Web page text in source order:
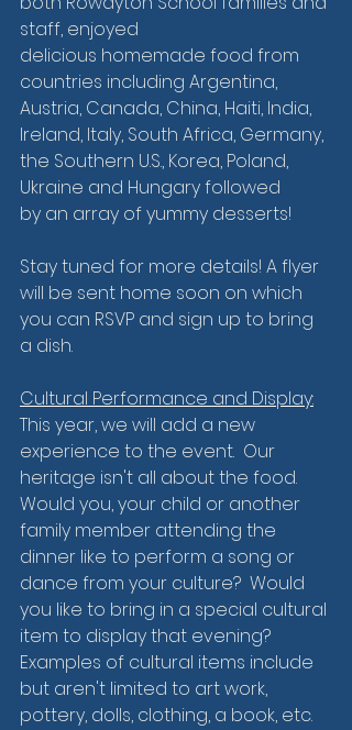
staff, enjoyed
delicious homemade food from
countries including Argentina,
Austria, Canada, China, Haiti, India,
Ireland, Italy, South Africa, Germany,
the Southern U.S., Korea, Poland,
Ukraine and Hungary followed
by an array of yummy desserts!
Stay tuned for more details! A flyer
will be sent home soon on which
you can RSVP and sign up to bring
a dish.
Cultural Performance and Display:
This year, we will add a new
experience to the event.  Our
heritage isn't all about the food.
Would you, your child or another
family member attending the
dinner like to perform a song or
dance from your culture?  Would
you like to bring in a special cultural
item to display that evening?
Examples of cultural items include
but aren't limited to art work,
pottery, dolls, clothing, a book, etc.